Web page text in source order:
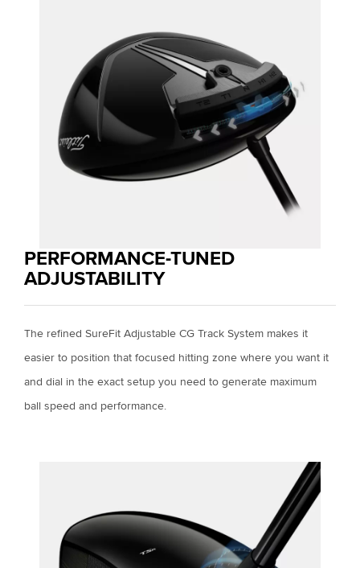
PERFORMANCE-TUNED
ADJUSTABILITY
The refined SureFit Adjustable CG Track System makes it
easier to position that focused hitting zone where you want it
and dial in the exact setup you need to generate maximum
ball speed and performance.